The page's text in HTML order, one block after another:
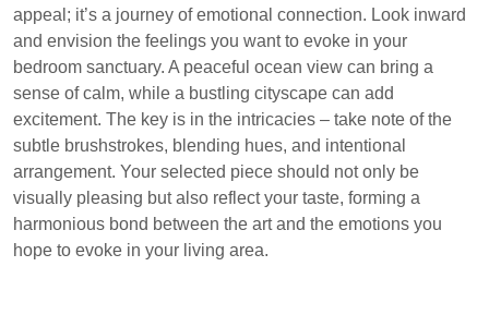
appeal; it’s a journey of emotional connection. Look inward
and envision the feelings you want to evoke in your
bedroom sanctuary. A peaceful ocean view can bring a
sense of calm, while a bustling cityscape can add
excitement. The key is in the intricacies – take note of the
subtle brushstrokes, blending hues, and intentional
arrangement. Your selected piece should not only be
visually pleasing but also reflect your taste, forming a
harmonious bond between the art and the emotions you
hope to evoke in your living area.